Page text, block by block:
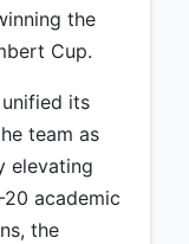
the
Cup.
its
team as
elevating
academic
the